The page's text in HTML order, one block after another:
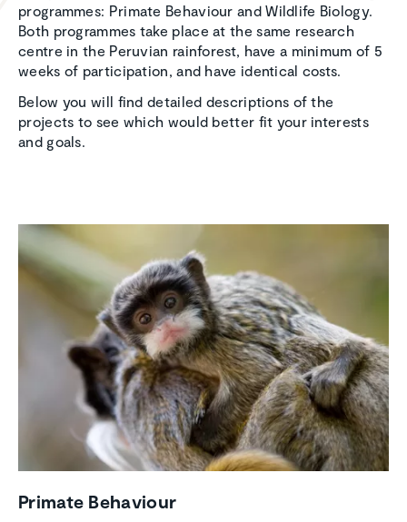
programmes: Primate Behaviour and Wildlife Biology.
Both programmes take place at the same research
centre in the Peruvian rainforest, have a minimum of 5
weeks of participation, and have identical costs.
Below you will find detailed descriptions of the
projects to see which would better fit your interests
and goals.
Primate Behaviour